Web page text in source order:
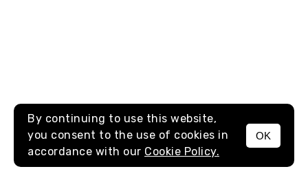
MENU
By continuing to use this website,
you consent to the use of cookies in
accordance with our Cookie Policy.
OK